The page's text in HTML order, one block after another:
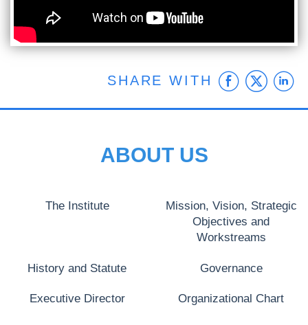
SHARE WITH
ABOUT US
The Institute
Mission, Vision, Strategic
Objectives and
Workstreams
History and Statute Governance
Executive Director Organizational Chart